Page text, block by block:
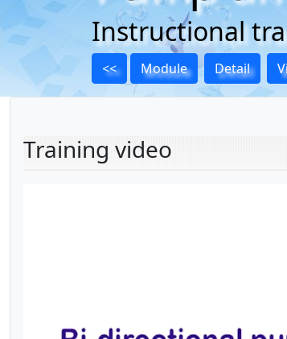
Instructional
<< Module Detail
Training video